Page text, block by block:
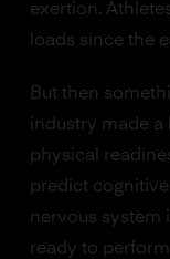
exertion.
loads since the
But then
industry made a
physical
predict
nervous system
ready to